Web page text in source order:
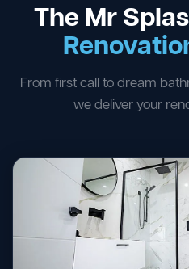
The Mr
From first call to dream
we deliver your